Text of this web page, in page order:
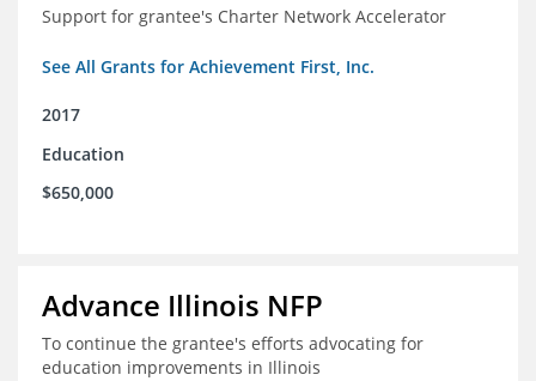
Support for grantee's Charter Network Accelerator
See All Grants for Achievement First, Inc.
2017
Education
$650,000
Advance Illinois NFP
To continue the grantee's efforts advocating for
education improvements in Illinois